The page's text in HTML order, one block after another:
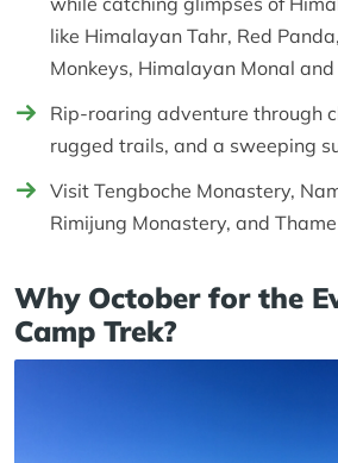
like Himalayan Tahr, Red
Monkeys, Himalayan Monal
Rip-roaring adventure through
rugged trails, and a sweeping
Visit Tengboche Monastery,
Rimijung Monastery, and
Why October for the
Camp Trek?